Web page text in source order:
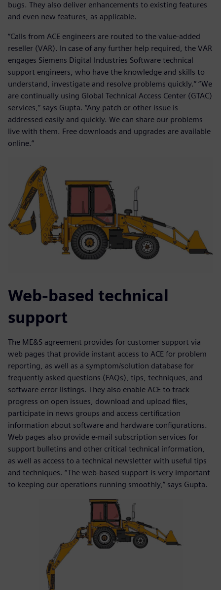
bugs. They also deliver enhancements to existing features
and even new features, as applicable.
“Calls from ACE engineers are routed to the value-added
reseller (VAR). In case of any further help required, the VAR
engages Siemens Digital Industries Software technical
support engineers, who have the knowledge and skills to
understand, investigate and resolve problems quickly.” “We
are continually using Global Technical Access Center (GTAC)
services,” says Gupta. “Any patch or other issue is
addressed easily and quickly. We can share our problems
live with them. Free downloads and upgrades are available
online.”
Web-based technical
support
The ME&S agreement provides for customer support via
web pages that provide instant access to ACE for problem
reporting, as well as a symptom/solution database for
frequently asked questions (FAQs), tips, techniques, and
software error listings. They also enable ACE to track
progress on open issues, download and upload files,
participate in news groups and access certification
information about software and hardware configurations.
Web pages also provide e-mail subscription services for
support bulletins and other critical technical information,
as well as access to a technical newsletter with useful tips
and techniques. “The web-based support is very important
to keeping our operations running smoothly,” says Gupta.